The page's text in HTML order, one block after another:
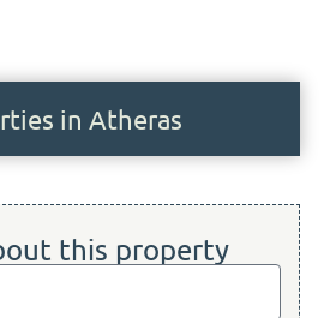
in Atheras
this property